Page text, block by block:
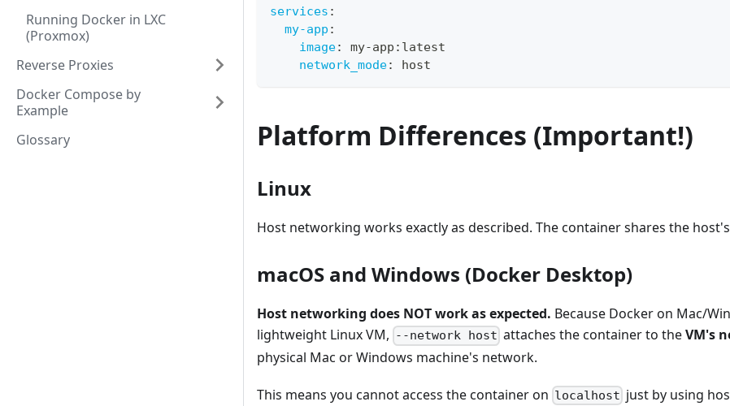
Running Docker in LXC
(Proxmox)
Reverse Proxies
Docker Compose by
Example
Glossary
services :
my-app :
image: my-app : latest
network_mode: host
Platform Differences (Important!)
Linux
Host networking works exactly as described. The container shares the
macOS and Windows (Docker Desktop)
Host networking does NOT work as expected. Because Docker on Mac/
lightweight Linux VM, --network host attaches the container to theVM's
physical Mac or Windows machine's network.
This means you cannot access the container on localhost just by using